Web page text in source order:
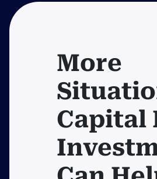
More
Capital